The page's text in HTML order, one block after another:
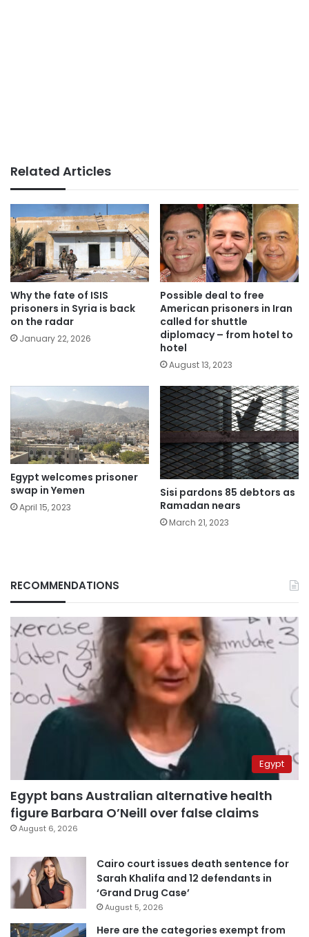
Related Articles
Why the fate of ISIS
prisoners in Syria is back
on the radar
January 22, 2026
Possible deal to free
American prisoners in Iran
called for shuttle
diplomacy – from hotel to
hotel
August 13, 2023
Egypt welcomes prisoner
swap in Yemen
April 15, 2023
Sisi pardons 85 debtors as
Ramadan nears
March 21, 2023
RECOMMENDATIONS
Egypt
Egypt bans Australian alternative health
figure Barbara O’Neill over false claims
August 6, 2026
Cairo court issues death sentence for
Sarah Khalifa and 12 defendants in
‘Grand Drug Case’
August 5, 2026
Here are the categories exempt from